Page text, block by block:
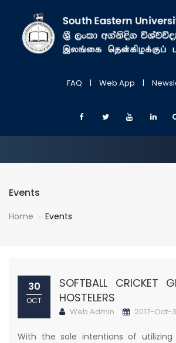
FAQ | Web App |
Events
Home Events
30
OCT
SOFTBALL CRICKET
HOSTELERS
Web Admin 2017-Oct-
With the sole intentions of